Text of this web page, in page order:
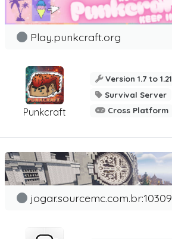
Punkcraft
Play.punkcraft.org
Version 1.7 to 1.21
Survival Server
Cross Platform
jogar.sourcemc.com.br:10309